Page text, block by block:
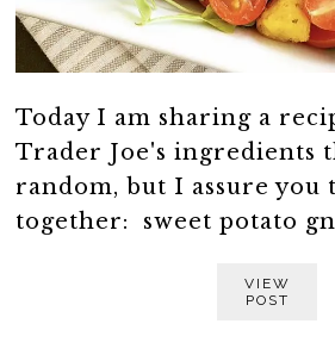
Today I am sharing a
Trader Joe's ingredients
random, but I assure you
together: sweet potato
VIEW
POST